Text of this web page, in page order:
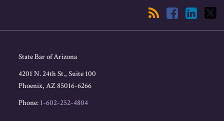
State Bar of Arizona
4201 N. 24th St., Suite 100
Phoenix, AZ85016-6266
Phone: 1-602-252-4804